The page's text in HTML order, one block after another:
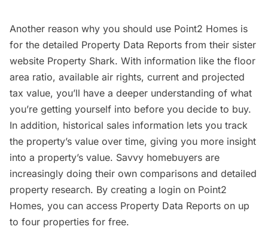
Another reason why you should use Point2 Homes is
for the detailed Property Data Reports from their sister
website Property Shark. With information like the floor
area ratio, available air rights, current and projected
tax value, you’ll have a deeper understanding of what
you’re getting yourself into before you decide to buy.
In addition, historical sales information lets you track
the property’s value over time, giving you more insight
into a property’s value. Savvy homebuyers are
increasingly doing their own comparisons and detailed
property research. By creating a login on Point2
Homes, you can access Property Data Reports on up
to four properties for free.